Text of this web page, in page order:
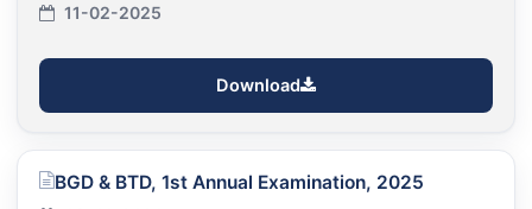
11-02-2025
Download
BGD & BTD, 1st Annual Examination, 2025